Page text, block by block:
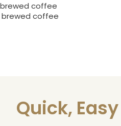
coffee
coffee
Quick,